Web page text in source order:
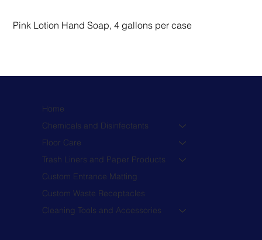
Pink Lotion Hand Soap, 4 gallons per case
Home
Chemicals and Disinfectants
Floor Care
Trash Liners and Paper Products
Custom Entrance Matting
Custom Waste Receptacles
Cleaning Tools and Accessories